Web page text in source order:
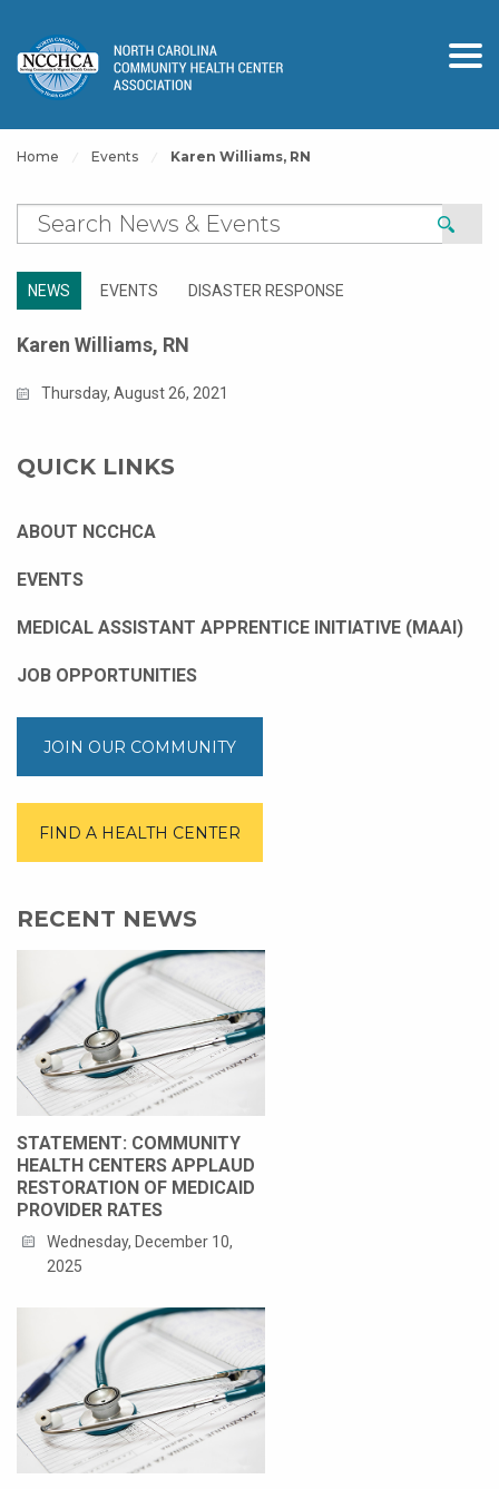
Home Events Karen Williams, RN
NEWS EVENTS DISASTER RESPONSE
Karen Williams, RN
Thursday, August 26, 2021
QUICK LINKS
ABOUT NCCHCA
EVENTS
MEDICAL ASSISTANT APPRENTICE INITIATIVE (MAAI)
JOB OPPORTUNITIES
JOIN OUR COMMUNITY
FIND A HEALTH CENTER
RECENT NEWS
STATEMENT: COMMUNITY
HEALTH CENTERS APPLAUD
RESTORATION OF MEDICAID
PROVIDER RATES
Wednesday, December 10,
2025